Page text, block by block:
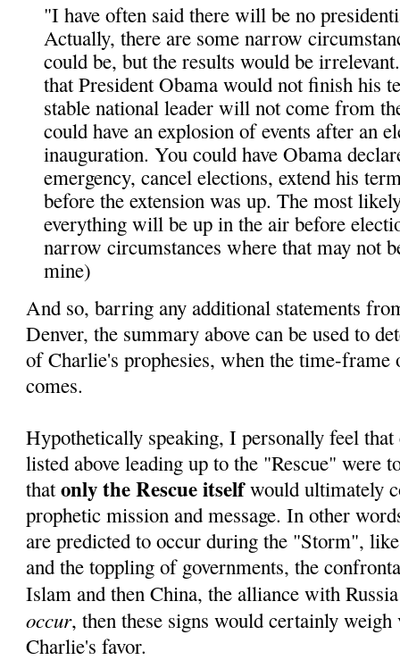
"I have often said there will be no
Actually, there are some narrow
could be, but the results would be
that President Obama would not finish his
stable national leader will not come from
could have an explosion of events after an
inauguration. You could have Obama
emergency, cancel elections, extend his
before the extension was up. The most
everything will be up in the air before
narrow circumstances where that may not
mine)
And so, barring any additional statements
Denver, the summary above can be used to
of Charlie's prophesies, when the time-frame
comes.
Hypothetically speaking, I personally feel
listed above leading up to the "Rescue" were
thatonly the Rescue itselfwould ultimately
prophetic mission and message. In other
are predicted to occur during the "Storm",
and the toppling of governments, the
Islam and then China, the alliance with
occur, then these signs would certainly
Charlie's favor.